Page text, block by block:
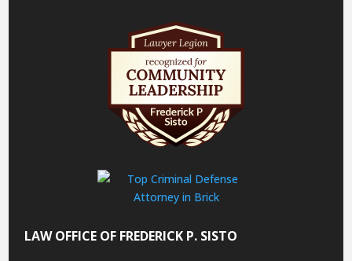
LAW OFFICE OF FREDERICK P. SISTO